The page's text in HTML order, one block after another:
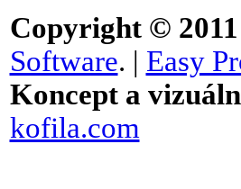
Copyright © 2011
Software. | Easy
Koncept a
kofila.com